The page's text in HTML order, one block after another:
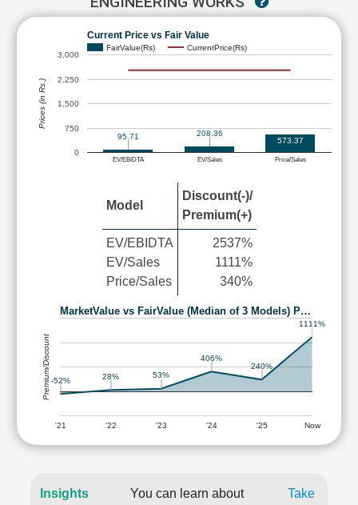
Current Price vs Fair Value
FairValue(Rs) CurrentPrice(Rs)
EV/EBIDTA EV/Sales Price/Sales
0
750
1,500
2,250
3,000
95.71
208.36
573.37
Prices (in Rs.)
Model
Discount(-)/
Premium(+)
EV/EBIDTA
EV/Sales
Price/Sales
2537%
1111%
340%
MarketValue vs FairValue (Median of 3 Models) P…
'21 '22 '23 '24 '25 Now
-52% 28% 53%
406%
240%
1111%
Premium/Discount
Insights
You can learn about
Take